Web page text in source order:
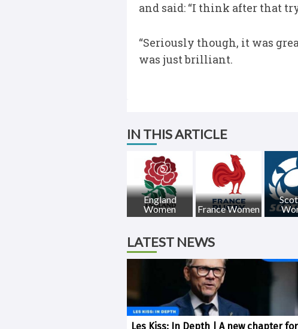
and said: “I think after that
“Seriously though, it was
was just brilliant.
IN THIS ARTICLE
England
Women
France Women
LATEST NEWS
Les Kiss: In Depth | A new chapter for